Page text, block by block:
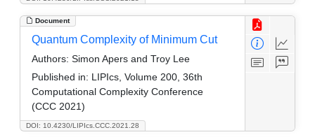
Document
DOI: 10.4230/LIPIcs.CCC.2021.28
Quantum Complexity of Minimum Cut
Authors: Simon Apers and Troy Lee
Published in: LIPIcs, Volume 200, 36th
Computational Complexity Conference
(CCC 2021)